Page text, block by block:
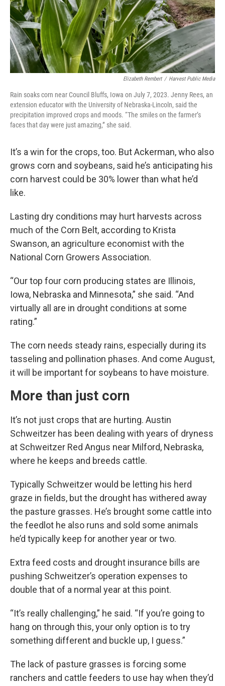
Elizabeth Rembert / Harvest Public Media
Rain soaks corn near Council Bluffs, Iowa on July 7, 2023. Jenny Rees, an
extension educator with the University of Nebraska-Lincoln, said the
precipitation improved crops and moods. “The smiles on the farmer’s
faces that day were just amazing,” she said.
It’s a win for the crops, too. But Ackerman, who also
grows corn and soybeans, said he’s anticipating his
corn harvest could be 30% lower than what he’d
like.
Lasting dry conditions may hurt harvests across
much of the Corn Belt, according to Krista
Swanson, an agriculture economist with the
National Corn Growers Association.
“Our top four corn producing states are Illinois,
Iowa, Nebraska and Minnesota,” she said. “And
virtually all are in drought conditions at some
rating.”
The corn needs steady rains, especially during its
tasseling and pollination phases. And come August,
it will be important for soybeans to have moisture.
More than just corn
It’s not just crops that are hurting. Austin
Schweitzer has been dealing with years of dryness
at Schweitzer Red Angus near Milford, Nebraska,
where he keeps and breeds cattle.
Typically Schweitzer would be letting his herd
graze in fields, but the drought has withered away
the pasture grasses. He’s brought some cattle into
the feedlot he also runs and sold some animals
he’d typically keep for another year or two.
Extra feed costs and drought insurance bills are
pushing Schweitzer’s operation expenses to
double that of a normal year at this point.
“It’s really challenging,” he said. “If you’re going to
hang on through this, your only option is to try
something different and buckle up, I guess.”
The lack of pasture grasses is forcing some
ranchers and cattle feeders to use hay when they’d